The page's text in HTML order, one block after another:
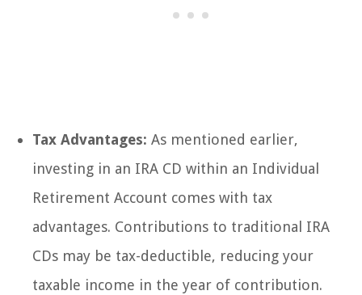
Tax Advantages: As mentioned earlier,
investing in an IRA CD within an Individual
Retirement Account comes with tax
advantages. Contributions to traditional IRA
CDs may be tax-deductible, reducing your
taxable income in the year of contribution.